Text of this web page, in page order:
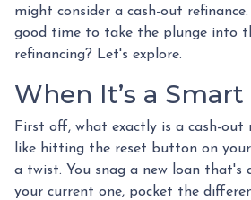
might consider a cash-out
good time to take the plunge into
refinancing? Let's explore.
When It’s a
First off, what exactly is a cash-out
like hitting the reset button on
a twist. You snag a new loan that's
your current one, pocket the